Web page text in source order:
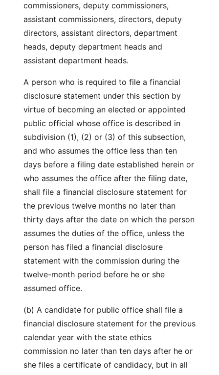
commissioners, deputy commissioners,
assistant commissioners, directors, deputy
directors, assistant directors, department
heads, deputy department heads and
assistant department heads.
A person who is required to file a financial
disclosure statement under this section by
virtue of becoming an elected or appointed
public official whose office is described in
subdivision (1), (2) or (3) of this subsection,
and who assumes the office less than ten
days before a filing date established herein or
who assumes the office after the filing date,
shall file a financial disclosure statement for
the previous twelve months no later than
thirty days after the date on which the person
assumes the duties of the office, unless the
person has filed a financial disclosure
statement with the commission during the
twelve-month period before he or she
assumed office.
(b) A candidate for public office shall file a
financial disclosure statement for the previous
calendar year with the state ethics
commission no later than ten days after he or
she files a certificate of candidacy, but in all